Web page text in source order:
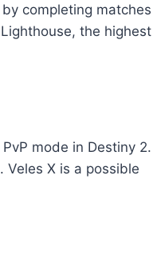
completing matches
the highest
mode in Destiny 2.
X is a possible